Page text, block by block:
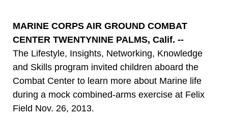
MARINE CORPS AIR GROUND COMBAT
CENTER TWENTYNINE PALMS, Calif. --
The Lifestyle, Insights, Networking, Knowledge
and Skills program invited children aboard the
Combat Center to learn more about Marine life
during a mock combined-arms exercise at Felix
Field Nov. 26, 2013.